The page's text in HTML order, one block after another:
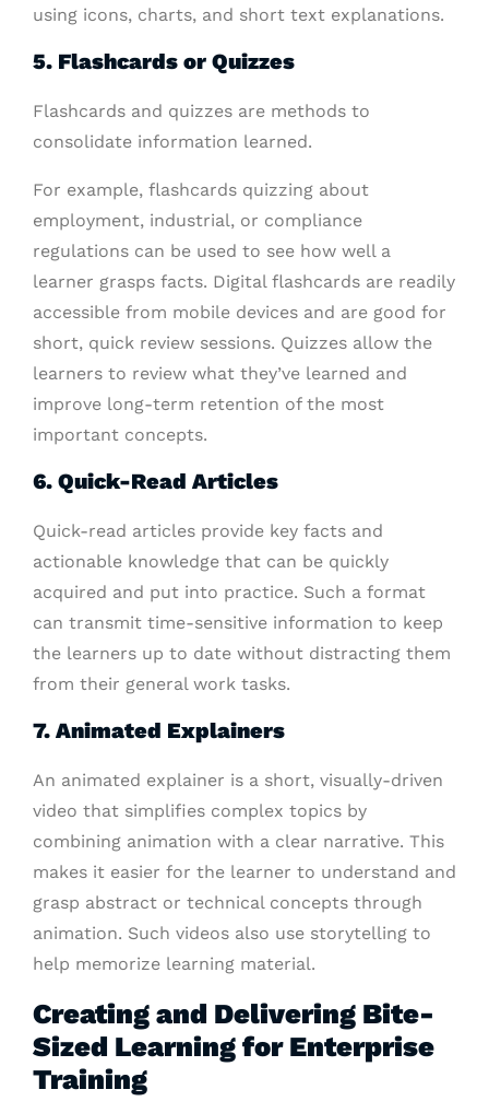
using icons, charts, and short text explanations.
5. Flashcards or Quizzes
Flashcards and quizzes are methods to
consolidate information learned.
For example, flashcards quizzing about
employment, industrial, or compliance
regulations can be used to see how well a
learner grasps facts. Digital flashcards are readily
accessible from mobile devices and are good for
short, quick review sessions. Quizzes allow the
learners to review what they’ve learned and
improve long-term retention of the most
important concepts.
6. Quick-Read Articles
Quick-read articles provide key facts and
actionable knowledge that can be quickly
acquired and put into practice. Such a format
can transmit time-sensitive information to keep
the learners up to date without distracting them
from their general work tasks.
7. Animated Explainers
An animated explainer is a short, visually-driven
video that simplifies complex topics by
combining animation with a clear narrative. This
makes it easier for the learner to understand and
grasp abstract or technical concepts through
animation. Such videos also use storytelling to
help memorize learning material.
Creating and Delivering Bite-
Sized Learning for Enterprise
Training